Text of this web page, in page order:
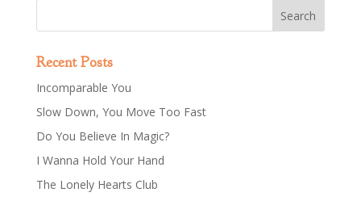
Recent Posts
Incomparable You
Slow Down, You Move Too Fast
Do You Believe In Magic?
I Wanna Hold Your Hand
The Lonely Hearts Club